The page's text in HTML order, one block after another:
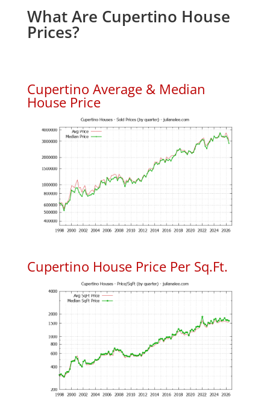
What Are Cupertino House
Prices?
Cupertino Average & Median
House Price
Cupertino House Price Per Sq.Ft.